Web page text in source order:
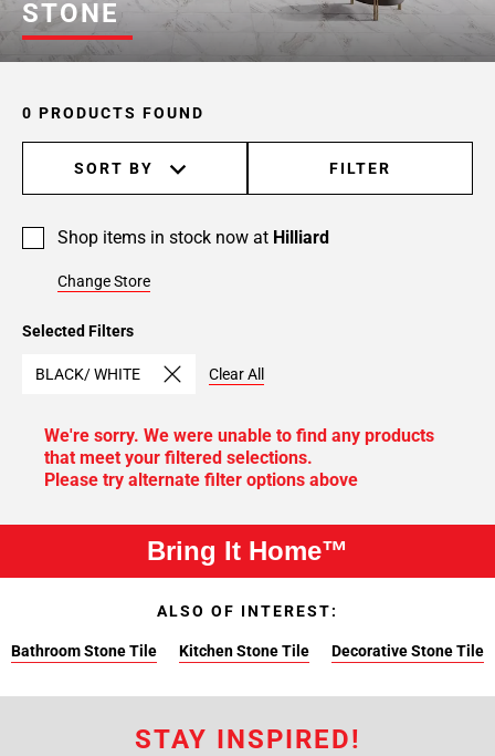
STONE
Selected Filters
BLACK/ WHITE Clear All
0 PRODUCTS FOUND
SORT BY FILTER
Shop items in stock now at Hilliard
Change Store
We're sorry. We were unable to find any products
that meet your filtered selections.
Please try alternate filter options above
Bring It Home™
ALSO OF INTEREST:
Bathroom Stone Tile Kitchen Stone Tile Decorative Stone Tile
STAY INSPIRED!